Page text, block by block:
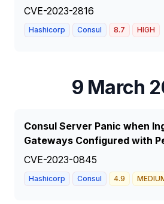
CVE-2023-2816
Hashicorp Consul 8.7 HIGH
9 March
Consul Server Panic when
Gateways Configured with
CVE-2023-0845
Hashicorp Consul 4.9